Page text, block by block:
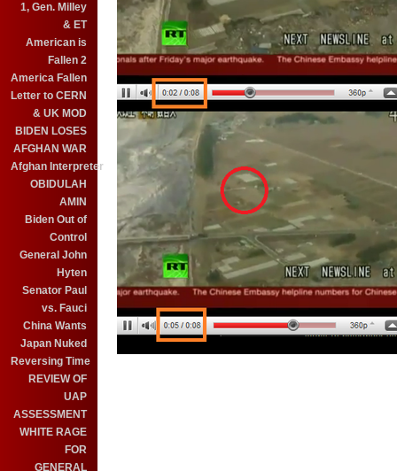
1, Gen. Milley
& ET
American is
Fallen 2
America Fallen
Letter to CERN
& UK MOD
BIDEN LOSES
AFGHAN WAR
Afghan Interpreter
OBIDULAH
AMIN
Biden Out of
Control
General John
Hyten
Senator Paul
vs. Fauci
China Wants
Japan Nuked
Reversing Time
REVIEW OF
UAP
ASSESSMENT
WHITE RAGE
FOR
GENERAL